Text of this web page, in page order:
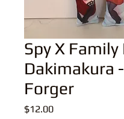
Spy X Family
Dakimakura
Forger
$12.00Price